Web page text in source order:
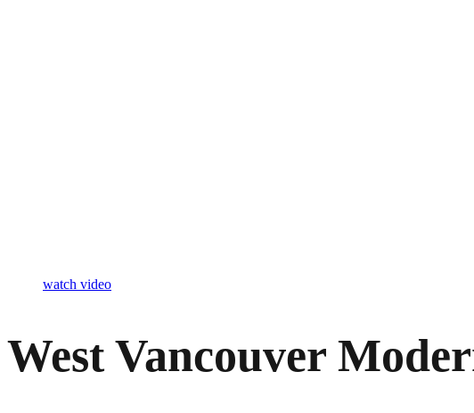
watch video
West Vancouver